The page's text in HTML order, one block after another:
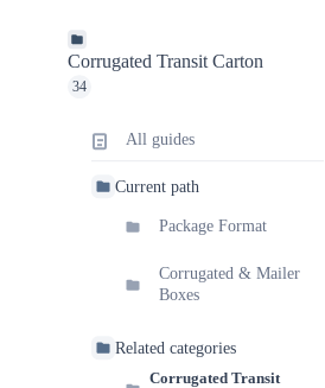
Corrugated Transit Carton
34
All guides
Current path
Package Format
Corrugated & Mailer
Boxes
Related categories
Corrugated Transit